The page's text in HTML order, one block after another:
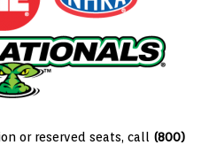
or reserved seats, call (800)